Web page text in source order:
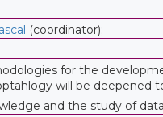
(coordinator);
for the
will be deepened
and the study of